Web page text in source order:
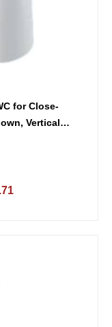
for Close-
Vertical